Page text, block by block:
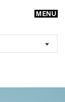
MENU